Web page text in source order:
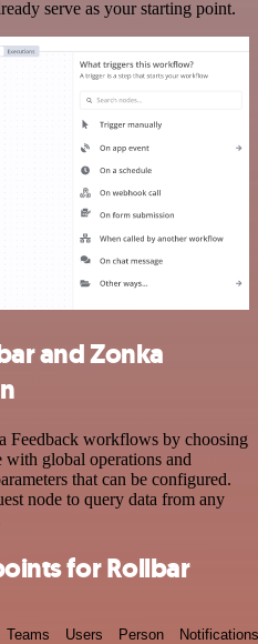
serve as your starting point.
and Zonka
Feedback workflows by choosing
with global operations and
that can be configured.
node to query data from any
for Rollbar
Teams Users Person Notifications